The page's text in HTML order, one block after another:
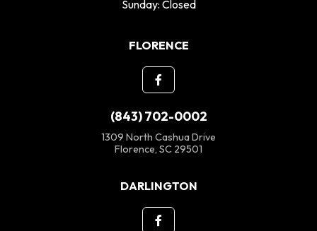
Sunday: Closed
FLORENCE
(843) 702-0002
1309 North Cashua Drive
Florence, SC 29501
DARLINGTON